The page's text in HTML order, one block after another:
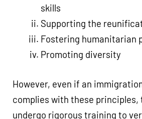
skills
Supporting the
Fostering humanitarian
Promoting diversity
However, even if an
complies with these principles,
undergo rigorous training to